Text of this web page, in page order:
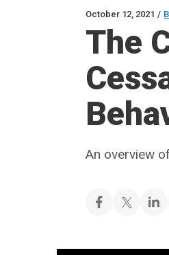
October 12, 2021 /
The
An overview